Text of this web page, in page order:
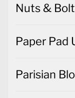
Nuts &
Paper Pad
Parisian